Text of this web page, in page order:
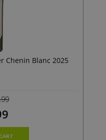
Chenin Blanc 2025